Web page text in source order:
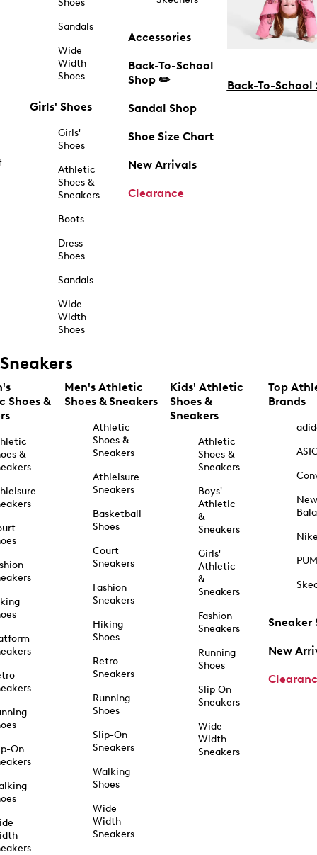
Shoes
Sandals
Wide
Width
Shoes
Girls' Shoes
Girls'
Shoes
Athletic
Shoes &
Sneakers
Boots
Dress
Shoes
Sandals
Wide
Width
Shoes
Accessories
Back-To-School
Shop ✏️
Sandal Shop
Shoe Size Chart
New Arrivals
Clearance
Back-To-School
Sneakers
Shoes &
&
On
Men's Athletic
Shoes & Sneakers
Athletic
Shoes &
Sneakers
Athleisure
Sneakers
Basketball
Shoes
Court
Sneakers
Fashion
Sneakers
Hiking
Shoes
Retro
Sneakers
Running
Shoes
Slip-On
Sneakers
Walking
Shoes
Wide
Width
Sneakers
Kids' Athletic
Shoes &
Sneakers
Athletic
Shoes &
Sneakers
Boys'
Athletic
&
Sneakers
Girls'
Athletic
&
Sneakers
Fashion
Sneakers
Running
Shoes
Slip On
Sneakers
Wide
Width
Sneakers
Top
Brands
New
Sneaker
New